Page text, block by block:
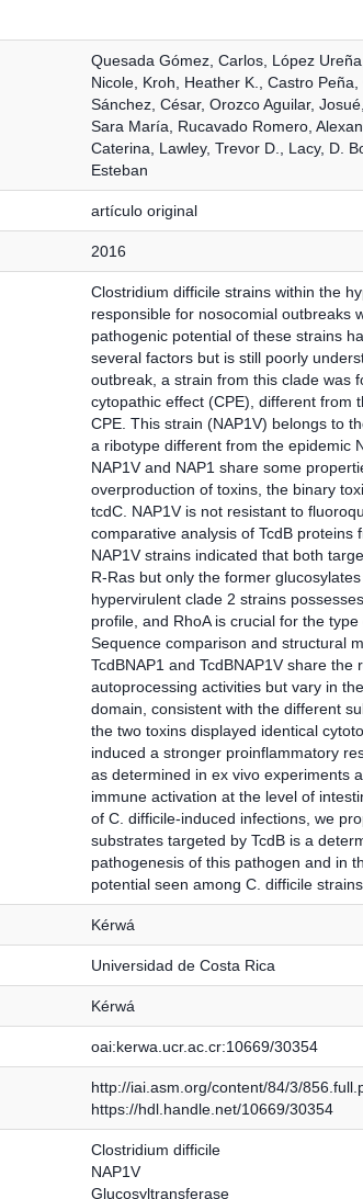
Quesada Gómez, Carlos, López
Nicole, Kroh, Heather K. Castro Peña,
Sánchez, César, Orozco Aguilar, Josué,
Sara María
Rucavado Romero,
Caterina
Lawley, Trevor D. Lacy, D.
Esteban
artículo original
2016
Clostridium difficile strains within the
responsible for nosocomial outbreaks
pathogenic potential of these strains
several factors but is still poorly
outbreak, a strain from this clade was
cytopathic effect (CPE), different from
CPE. This strain (NAP1V) belongs to
a ribotype different from the epidemic
NAP1V and NAP1 share some
overproduction of toxins, the binary
tcdC. NAP1V is not resistant to
comparative analysis of TcdB proteins
NAP1V strains indicated that both
R-Ras but only the former
hypervirulent clade 2 strains
profile, and RhoA is crucial for the type
Sequence comparison and structural
TcdBNAP1 and TcdBNAP1V share the
autoprocessing activities but vary in
domain, consistent with the different
the two toxins displayed identical
induced a stronger proinflammatory
as determined in ex vivo experiments
immune activation at the level of
of C. difficile-induced infections, we
substrates targeted by TcdB is a
pathogenesis of this pathogen and in
potential seen among C. difficile strains.
Kérwá
Universidad de Costa Rica
Kérwá
oai:kerwa.ucr.ac.cr:10669/30354
http://iai.asm.org/content/84/3/
https://hdl.handle.net/10669/30354
Clostridium difficile
NAP1V
Glucosyltransferase